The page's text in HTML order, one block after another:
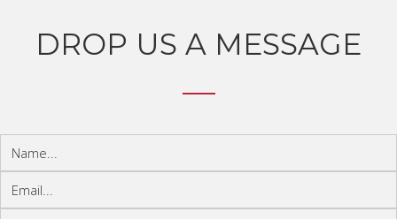
DROP US A MESSAGE